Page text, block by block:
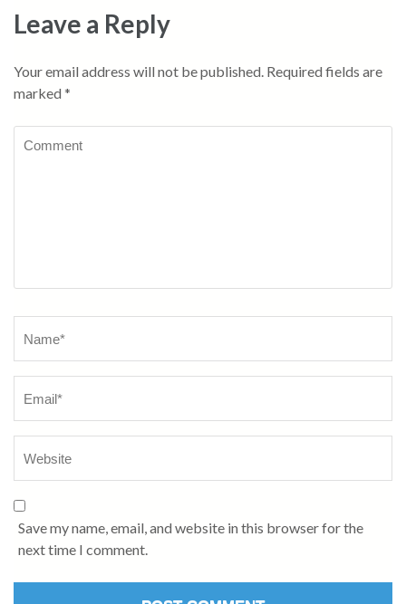
Leave a Reply
Your email address will not be published. Required fields are
marked *
Save my name, email, and website in this browser for the
next time I comment.